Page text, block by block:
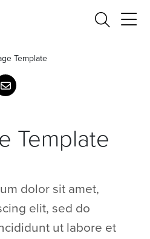
Search
Template
Template
dolor sit amet,
elit, sed do
ut labore et